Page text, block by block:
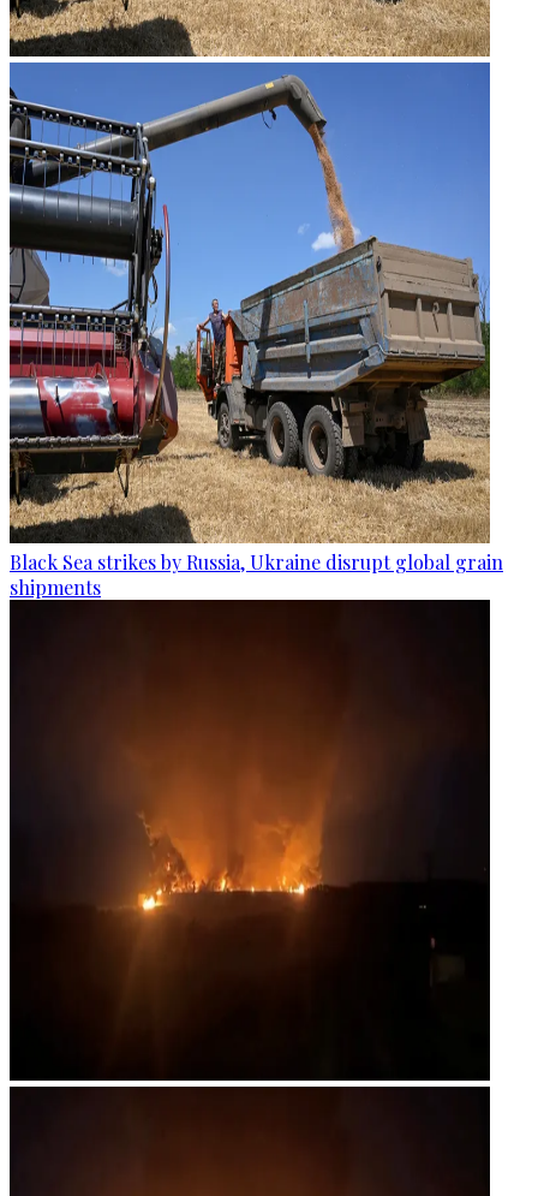
Black Sea strikes by Russia, Ukraine disrupt global grain
shipments